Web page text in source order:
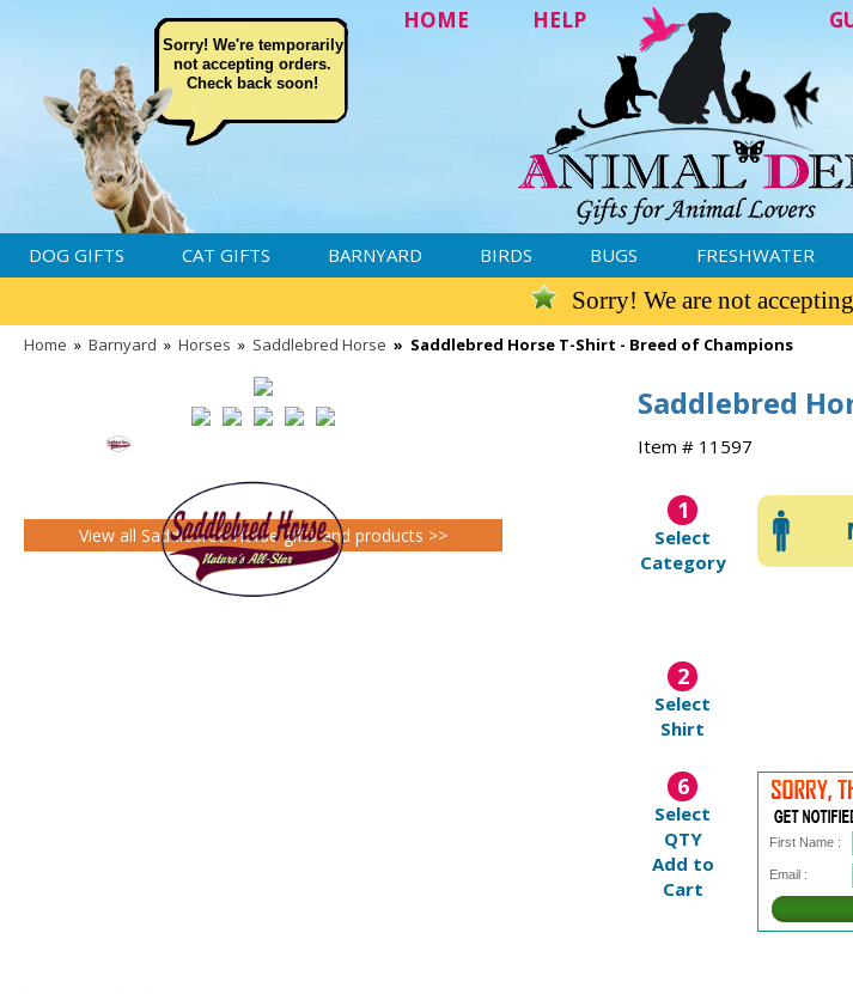
HOME HELP
Sorry! We're temporarily
not accepting orders.
Check back soon!
DOG GIFTS CAT GIFTS BARNYARD BIRDS BUGS FRESHWATER
Sorry! We are not
Home » Barnyard » Horses » Saddlebred Horse » Saddlebred Horse T-Shirt - Breed of Champions
Saddlebred
Item # 11597
1
Select
Category
2
Select
Shirt
6
Select
QTY
Add to
Cart
First Name :
Email :
View all Saddlebred Horse gifts and products >>